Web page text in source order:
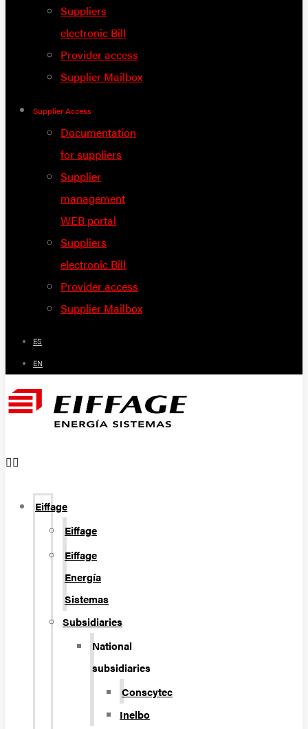
Suppliers
electronic Bill
Provider access
Supplier Mailbox
Supplier Access
Documentation
for suppliers
Supplier
management
WEB portal
Suppliers
electronic Bill
Provider access
Supplier Mailbox
ES
EN
Eiffage
Eiffage
Eiffage
Energía
Sistemas
Subsidiaries
National
subsidiaries
Conscytec
Inelbo